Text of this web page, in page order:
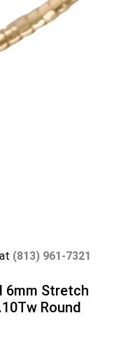
(813) 961-7321
6mm Stretch
Round